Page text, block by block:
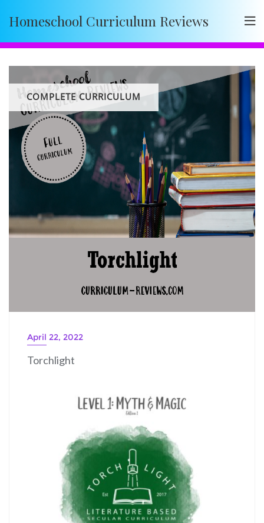
Homeschool Curriculum Reviews
COMPLETE CURRICULUM
April 22, 2022
Torchlight